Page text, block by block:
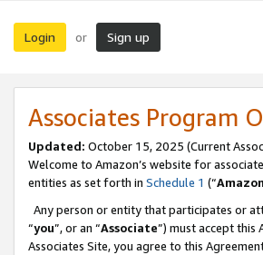
Login or Sign up
Associates Program
Updated: October 15, 2025 (Current
Welcome to Amazon’s website for
entities as set forth in Schedule 1 (“Amazon
Any person or entity that participates or
“you”, or an “Associate”) must accept this
Associates Site, you agree to this